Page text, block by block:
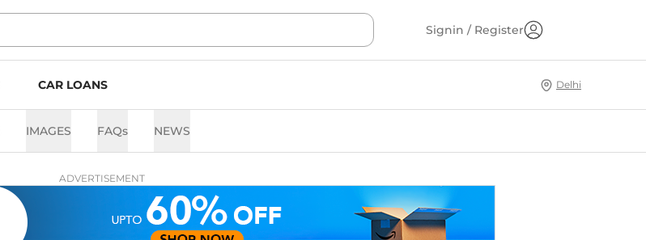
Signin / Register
CAR LOANS Delhi
IMAGES FAQs NEWS
ADVERTISEMENT